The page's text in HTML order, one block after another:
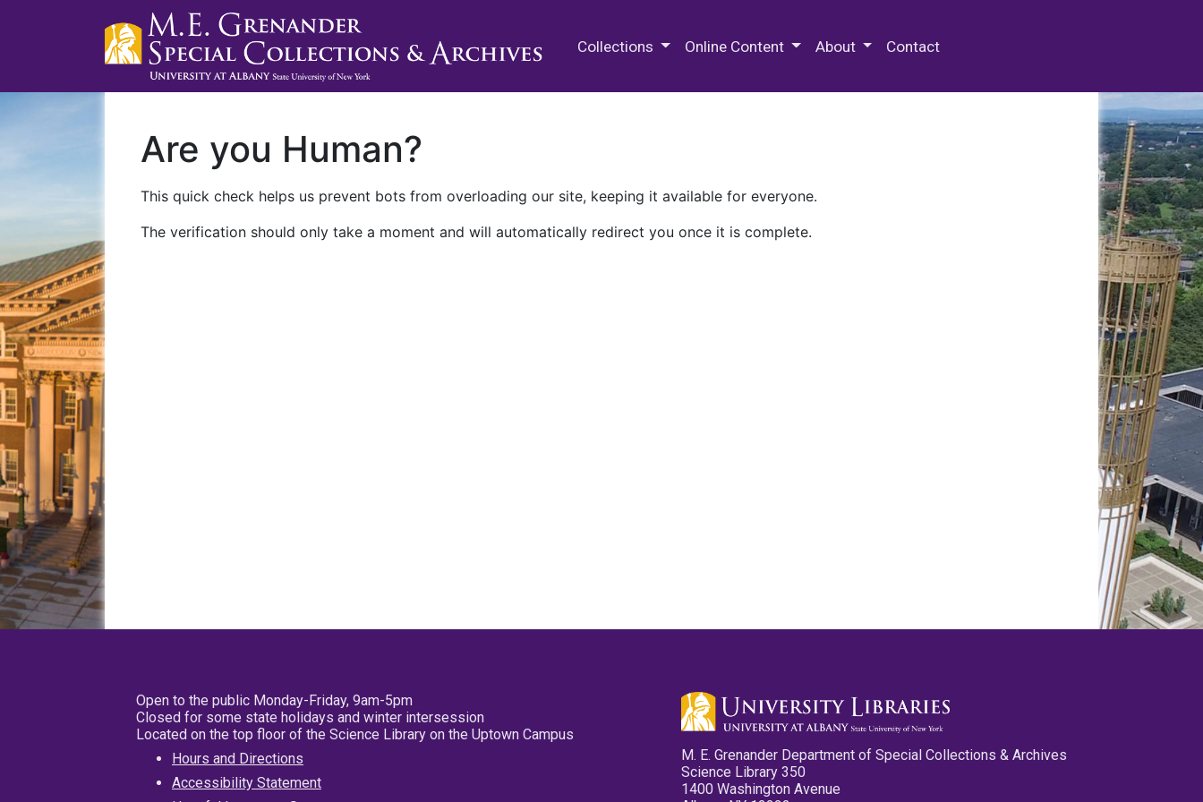
Collections Online Content About Contact
Are you Human?
This quick check helps us prevent bots from overloading our site, keeping it available for everyone.
The verification should only take a moment and will automatically redirect you once it is complete.
Open to the public Monday-Friday, 9am-5pm
Closed for some state holidays and winter intersession
Located on the top floor of the Science Library on the Uptown Campus
Hours and Directions
Accessibility Statement
M. E. Grenander Department of Special Collections & Archives
Science Library 350
1400 Washington Avenue